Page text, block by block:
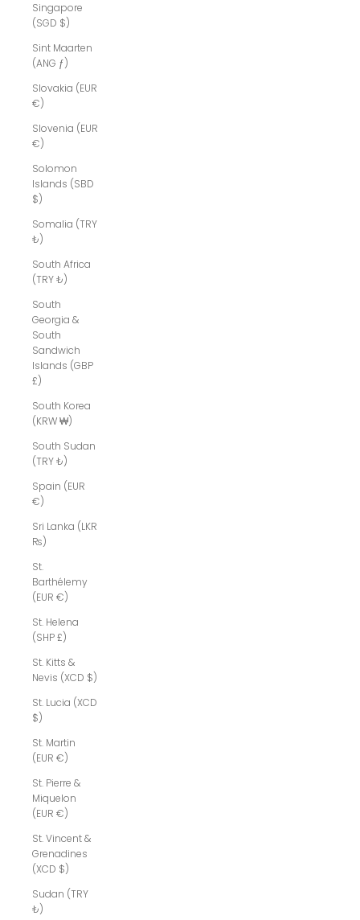
Singapore
(SGD $)
Sint Maarten
(ANG ƒ)
Slovakia (EUR
€)
Slovenia (EUR
€)
Solomon
Islands (SBD
$)
Somalia (TRY
₺)
South Africa
(TRY ₺)
South
Georgia &
South
Sandwich
Islands (GBP
£)
South Korea
(KRW ₩)
South Sudan
(TRY ₺)
Spain (EUR
€)
Sri Lanka (LKR
₨)
St.
Barthélemy
(EUR €)
St. Helena
(SHP £)
St. Kitts &
Nevis (XCD $)
St. Lucia (XCD
$)
St. Martin
(EUR €)
St. Pierre &
Miquelon
(EUR €)
St. Vincent &
Grenadines
(XCD $)
Sudan (TRY
₺)